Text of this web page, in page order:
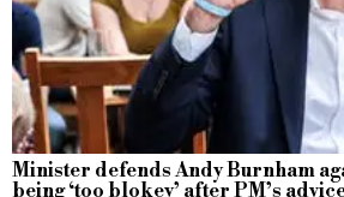
Minister defends Andy Burnham
being ‘too blokey’ after PM’s